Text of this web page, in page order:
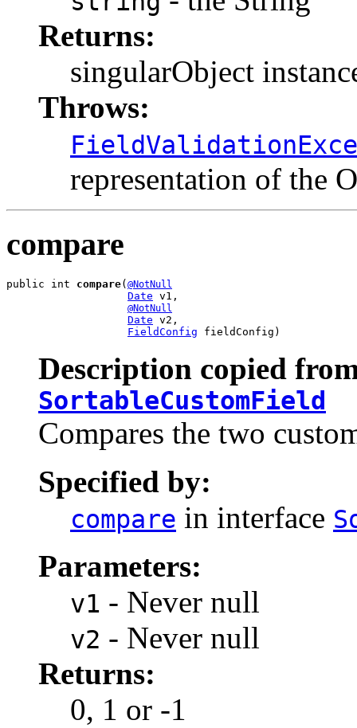
Returns:
singularObject
Throws:
representation of the
compare
public int compare( @NotNull
Date v1,
@NotNull
Date v2,
FieldConfig fieldConfig)
Description copied
SortableCustomField
Compares the two
Specified by:
compare in interface
Parameters:
v1 - Never null
v2 - Never null
Returns:
0, 1 or -1